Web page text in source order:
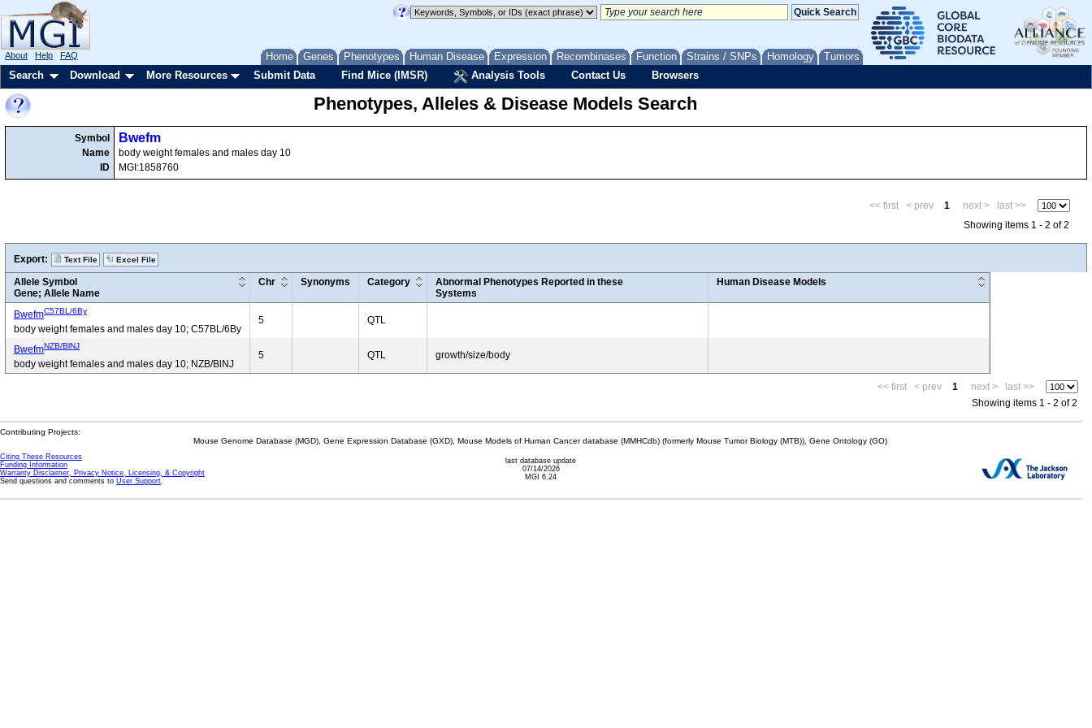
Home Genes Phenotypes Human Disease Expression Recombinases Function Strains / SNPs Homology Tumors
About Help FAQ
Search Download More Resources Submit Data Find Mice (IMSR) Analysis Tools Contact Us Browsers
Phenotypes, Alleles & Disease Models Search
Symbol
Name
ID
Bwefm
body weight females and males day 10
MGI:1858760
<< first < prev 1 next >
last >>
Showing items 1 - 2 of 2
Export: Text File Excel File
Allele Symbol
Gene; Allele Name
Chr Synonyms Category
Abnormal Phenotypes Reported in these
Systems
Human Disease Models
BwefmC57BL/6By
body weight females and males day 10; C57BL/6By
5 QTL
BwefmNZB/BlNJ
body weight females and males day 10; NZB/BlNJ
5 QTL growth/size/body
<< first < prev 1 next >
last >>
Showing items 1 - 2 of 2
Contributing Projects:
Mouse Genome Database (MGD), Gene Expression Database (GXD), Mouse Models of Human Cancer database (MMHCdb) (formerly Mouse Tumor Biology (MTB)), Gene Ontology (GO)
Citing These Resources
Funding Information
Warranty Disclaimer, Privacy Notice, Licensing, & Copyright
Send questions and comments to User Support.
last database update
07/14/2026
MGI 6.24